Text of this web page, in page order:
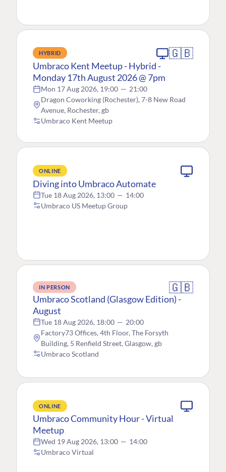
HYBRID 🇬🇧
Umbraco Kent Meetup - Hybrid -
Monday 17th August 2026 @ 7pm
Mon 17 Aug 2026, 19:00 — 21:00
Dragon Coworking (Rochester), 7-8 New Road
Avenue, Rochester, gb
Umbraco Kent Meetup
ONLINE
Diving into Umbraco Automate
Tue 18 Aug 2026, 13:00 — 14:00
Umbraco US Meetup Group
IN PERSON 🇬🇧
Umbraco Scotland (Glasgow Edition) -
August
Tue 18 Aug 2026, 18:00 — 20:00
Factory73 Offices, 4th Floor, The Forsyth
Building, 5 Renfield Street, Glasgow, gb
Umbraco Scotland
ONLINE
Umbraco Community Hour - Virtual
Meetup
Wed 19 Aug 2026, 13:00 — 14:00
Umbraco Virtual